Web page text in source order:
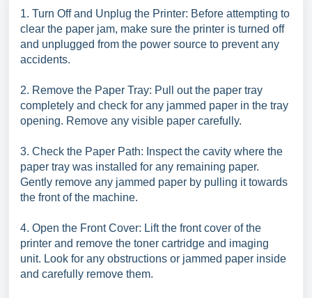
1. Turn Off and Unplug the Printer: Before attempting to
clear the paper jam, make sure the printer is turned off
and unplugged from the power source to prevent any
accidents.
2. Remove the Paper Tray: Pull out the paper tray
completely and check for any jammed paper in the tray
opening. Remove any visible paper carefully.
3. Check the Paper Path: Inspect the cavity where the
paper tray was installed for any remaining paper.
Gently remove any jammed paper by pulling it towards
the front of the machine.
4. Open the Front Cover: Lift the front cover of the
printer and remove the toner cartridge and imaging
unit. Look for any obstructions or jammed paper inside
and carefully remove them.